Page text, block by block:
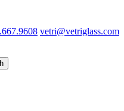
vetri@vetriglass.com